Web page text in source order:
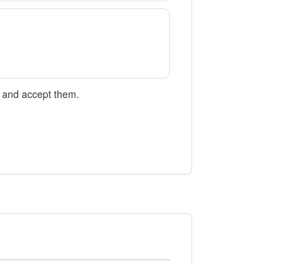
and accept them.